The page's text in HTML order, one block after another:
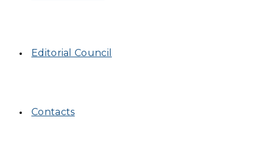
Editorial Council
Contacts